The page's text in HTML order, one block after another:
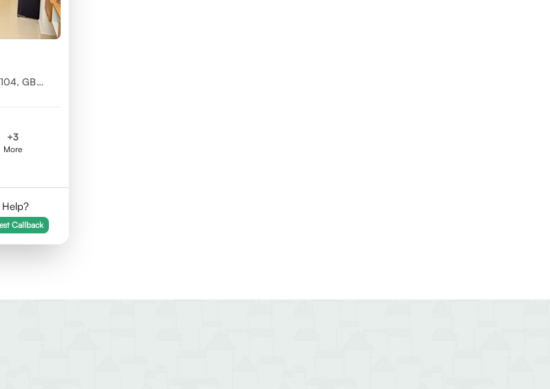
GB
+3
More
Callback